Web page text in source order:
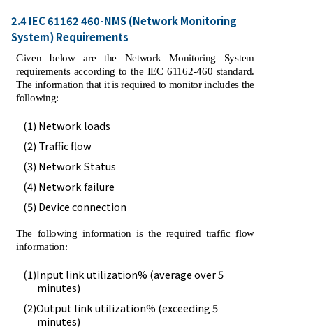
2.4 IEC 61162 460-NMS (Network Monitoring
System) Requirements
Given below are the Network Monitoring System
requirements according to the IEC 61162-460 standard.
The information that it is required to monitor includes the
following:
(1) Network loads
(2) Traffic flow
(3) Network Status
(4) Network failure
(5) Device connection
The following information is the required traffic flow
information:
(1)Input link utilization% (average over 5
minutes)
(2)Output link utilization% (exceeding 5
minutes)